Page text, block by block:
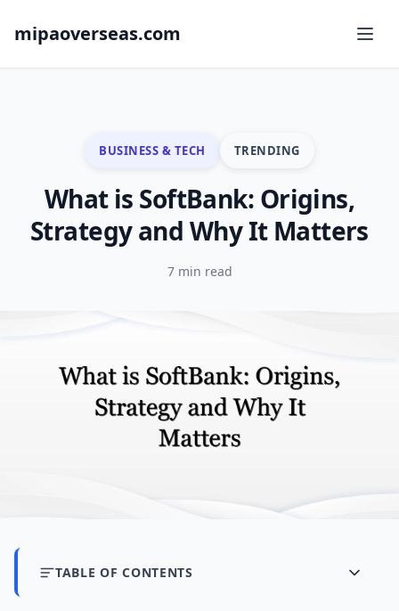
mipaoverseas.com
BUSINESS & TECH TRENDING
What is SoftBank: Origins,
Strategy and Why It Matters
7 min read
TABLE OF CONTENTS